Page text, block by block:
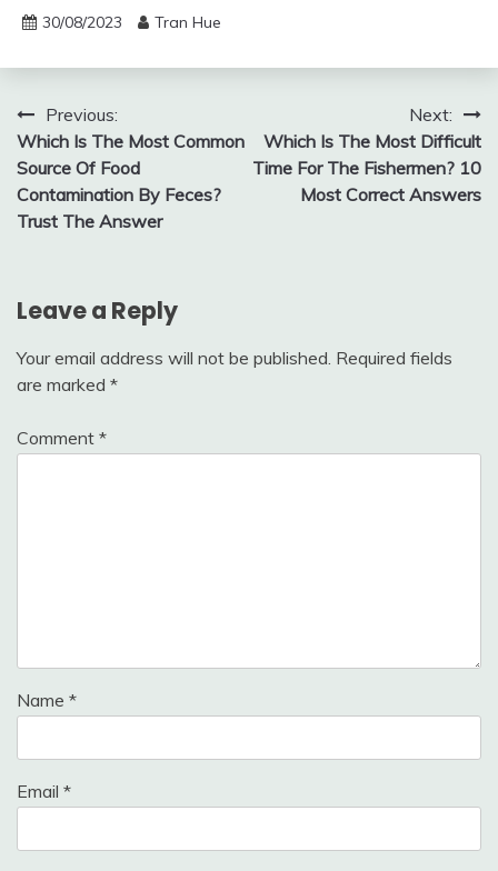
30/08/2023 Tran Hue
Post
navigation
Previous:
Which Is The Most Common
Source Of Food
Contamination By Feces?
Trust The Answer
Next:
Which Is The Most Difficult
Time For The Fishermen? 10
Most Correct Answers
Leave a Reply
Your email address will not be published. Required fields
are marked *
Comment *
Name *
Email *